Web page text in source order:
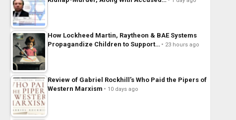
How Lockheed Martin, Raytheon & BAE Systems
Propagandize Children to Support…
23 hours ago
Review of Gabriel Rockhill’s Who Paid the Pipers of
Western Marxism
10 days ago